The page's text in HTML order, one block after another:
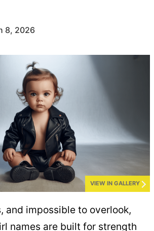
8, 2026
VIEW IN GALLERY
and impossible to overlook,
names are built for strength